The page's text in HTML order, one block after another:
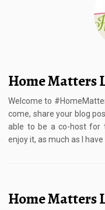
Home Matters
Welcome to
come, share your blog
able to be a co-host for
enjoy it, as much as I
Home Matters